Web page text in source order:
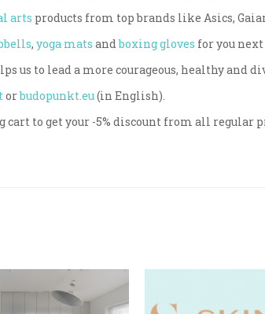
arts products from top brands like Asics,
, yoga mats andboxing gloves for you
us to lead a more courageous, healthy and
orbudopunkt.eu(in English).
cart to get your -5% discount from all regular